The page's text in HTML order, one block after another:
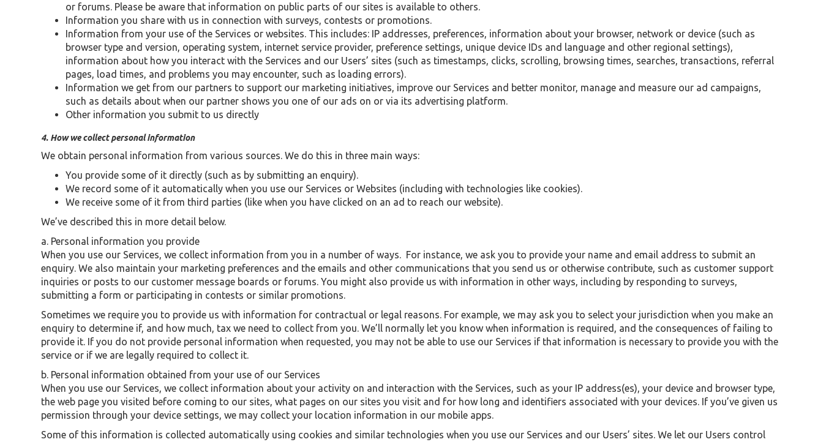
or forums. Please be aware that information on public parts of our sites is available to others.
Information you share with us in connection with surveys, contests or promotions.
Information from your use of the Services or websites. This includes: IP addresses, preferences, information about your browser, network or device (such as
browser type and version, operating system, internet service provider, preference settings, unique device IDs and language and other regional settings),
information about how you interact with the Services and our Users’ sites (such as timestamps, clicks, scrolling, browsing times, searches, transactions, referral
pages, load times, and problems you may encounter, such as loading errors).
Information we get from our partners to support our marketing initiatives, improve our Services and better monitor, manage and measure our ad campaigns,
such as details about when our partner shows you one of our ads on or via its advertising platform.
Other information you submit to us directly
4. How we collect personal information
We obtain personal information from various sources. We do this in three main ways:
You provide some of it directly (such as by submitting an enquiry).
We record some of it automatically when you use our Services or Websites (including with technologies like cookies).
We receive some of it from third parties (like when you have clicked on an ad to reach our website).
We’ve described this in more detail below.
a. Personal information you provide
When you use our Services, we collect information from you in a number of ways. For instance, we ask you to provide your name and email address to submit an
enquiry. We also maintain your marketing preferences and the emails and other communications that you send us or otherwise contribute, such as customer support
inquiries or posts to our customer message boards or forums. You might also provide us with information in other ways, including by responding to surveys,
submitting a form or participating in contests or similar promotions.
Sometimes we require you to provide us with information for contractual or legal reasons. For example, we may ask you to select your jurisdiction when you make an
enquiry to determine if, and how much, tax we need to collect from you. We’ll normally let you know when information is required, and the consequences of failing to
provide it. If you do not provide personal information when requested, you may not be able to use our Services if that information is necessary to provide you with the
service or if we are legally required to collect it.
b. Personal information obtained from your use of our Services
When you use our Services, we collect information about your activity on and interaction with the Services, such as your IP address(es), your device and browser type,
the web page you visited before coming to our sites, what pages on our sites you visit and for how long and identifiers associated with your devices. If you’ve given us
permission through your device settings, we may collect your location information in our mobile apps.
Some of this information is collected automatically using cookies and similar technologies when you use our Services and our Users’ sites. We let our Users control